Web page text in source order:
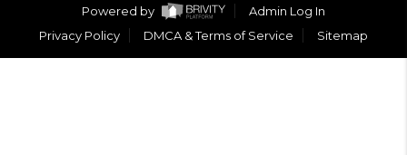
Powered by
Admin Log In
Privacy Policy
DMCA & Terms of Service Sitemap